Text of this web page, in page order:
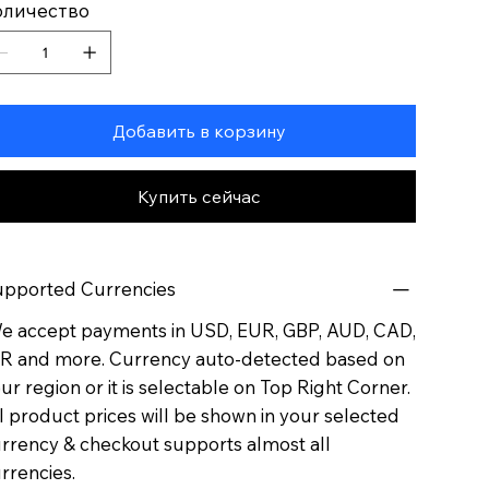
Добавить в корзину
Купить сейчас
Currencies
accept payments in USD, EUR, GBP, AUD, CAD,
and more. Currency auto-detected based on
region or it is selectable on Top Right Corner.
product prices will be shown in your selected
& checkout supports almost all